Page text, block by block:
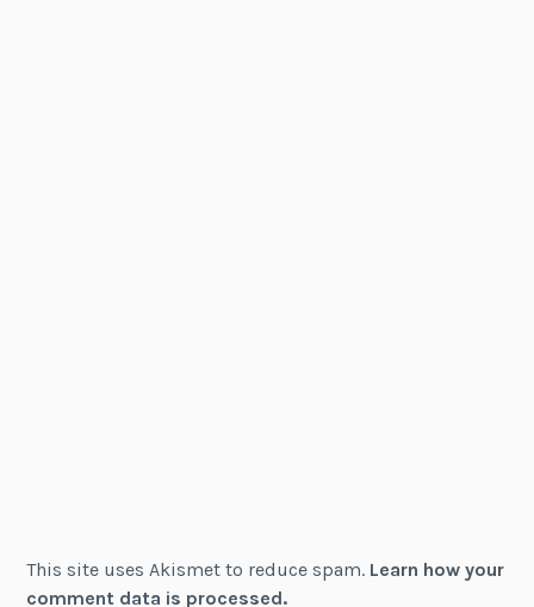
This site uses Akismet to reduce spam. Learn how your
comment data is processed.